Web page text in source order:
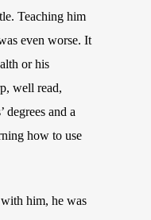
Teaching him
even worse. It
or his
well read,
degrees and a
how to use
him, he was